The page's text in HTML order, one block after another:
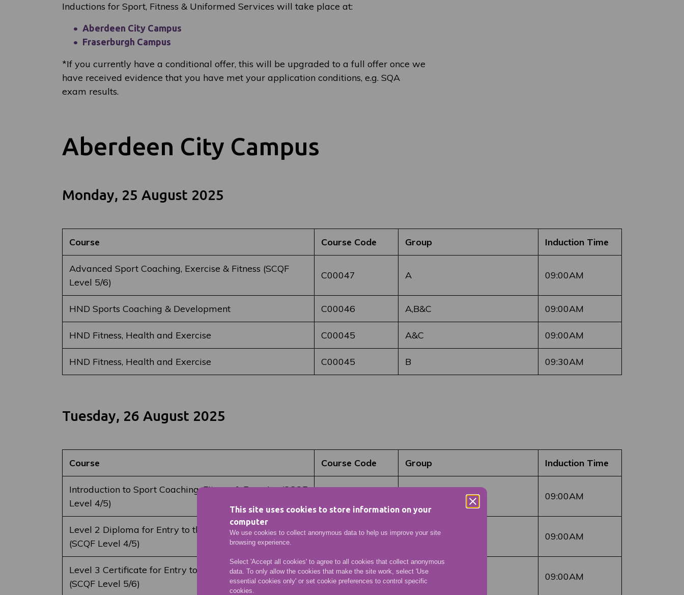
This site uses cookies to store information on your
computer
We use cookies to collect anonymous data to help us improve your site
browsing experience.
Select 'Accept all cookies' to agree to all cookies that collect anonymous
data. To only allow the cookies that make the site work, select 'Use
essential cookies only' or set cookie preferences to control specific
cookies.
Inductions for Sport, Fitness & Uniformed Services will take place at:
Aberdeen City Campus
Fraserburgh Campus
*If you currently have a conditional offer, this will be upgraded to a full offer once we
have received evidence that you have met your application conditions, e.g. SQA
exam results.
Aberdeen City Campus
Monday, 25 August 2025
Course Course Code Group Induction Time
Advanced Sport Coaching, Exercise & Fitness (SCQF
Level 5/6)
C00047 A 09:00AM
HND Sports Coaching & Development C00046 A,B&C 09:00AM
HND Fitness, Health and Exercise C00045 A&C 09:00AM
HND Fitness, Health and Exercise C00045 B 09:30AM
Tuesday, 26 August 2025
Course Course Code Group Induction Time
Introduction to Sport Coaching, Fitness & Exercise (SCQF
Level 4/5)
09:00AM
Level 2 Diploma for Entry to the Uniformed Services
(SCQF Level 4/5)
C00048 09:00AM
Level 3 Certificate for Entry to the Uniformed Services
(SCQF Level 5/6)
C00049 09:00AM